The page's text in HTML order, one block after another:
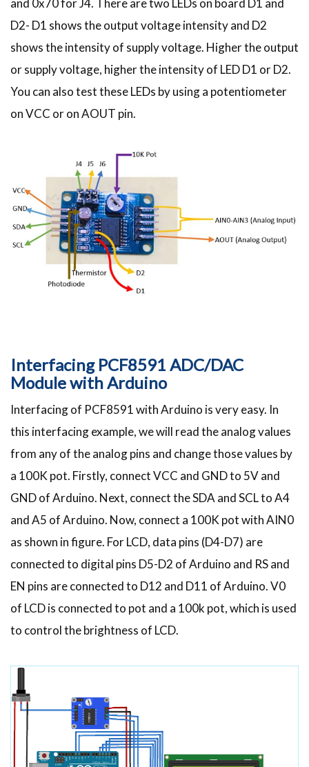
and 0x70 for J4. There are two LEDs on board D1 and
D2- D1 shows the output voltage intensity and D2
shows the intensity of supply voltage. Higher the output
or supply voltage, higher the intensity of LED D1 or D2.
You can also test these LEDs by using a potentiometer
on VCC or on AOUT pin.
Interfacing PCF8591 ADC/DAC
Module with Arduino
Interfacing of PCF8591 with Arduino is very easy. In
this interfacing example, we will read the analog values
from any of the analog pins and change those values by
a 100K pot. Firstly, connect VCC and GND to 5V and
GND of Arduino. Next, connect the SDA and SCL to A4
and A5 of Arduino. Now, connect a 100K pot with AIN0
as shown in figure. For LCD, data pins (D4-D7) are
connected to digital pins D5-D2 of Arduino and RS and
EN pins are connected to D12 and D11 of Arduino. V0
of LCD is connected to pot and a 100k pot, which is used
to control the brightness of LCD.